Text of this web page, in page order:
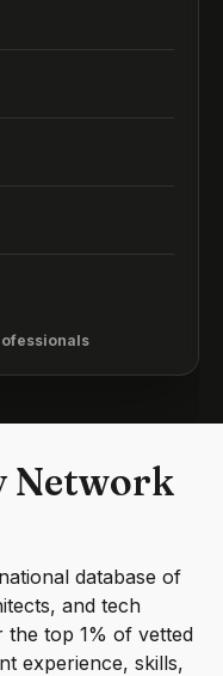
Network
database of
and tech
the top 1% of vetted
experience, skills,